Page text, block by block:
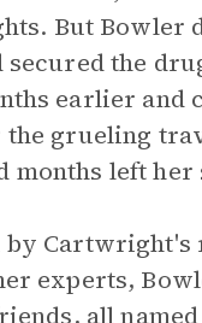
But Bowler
secured the
earlier and
the grueling
months left her
Cartwright's
experts,
all named